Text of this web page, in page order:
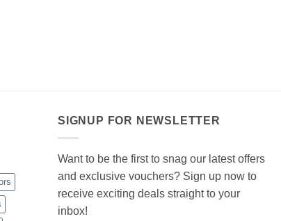
SIGNUP FOR NEWSLETTER
Want to be the first to snag our latest offers
and exclusive vouchers? Sign up now to
receive exciting deals straight to your
inbox!